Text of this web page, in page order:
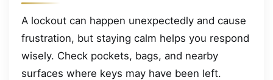
A lockout can happen unexpectedly and cause
frustration, but staying calm helps you respond
wisely. Check pockets, bags, and nearby
surfaces where keys may have been left.